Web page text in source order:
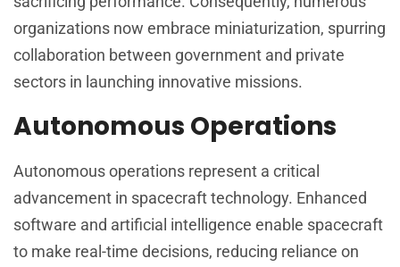
organizations now embrace miniaturization, spurring
collaboration between government and private
sectors in launching innovative missions.
Autonomous Operations
Autonomous operations represent a critical
advancement in spacecraft technology. Enhanced
software and artificial intelligence enable spacecraft
to make real-time decisions, reducing reliance on